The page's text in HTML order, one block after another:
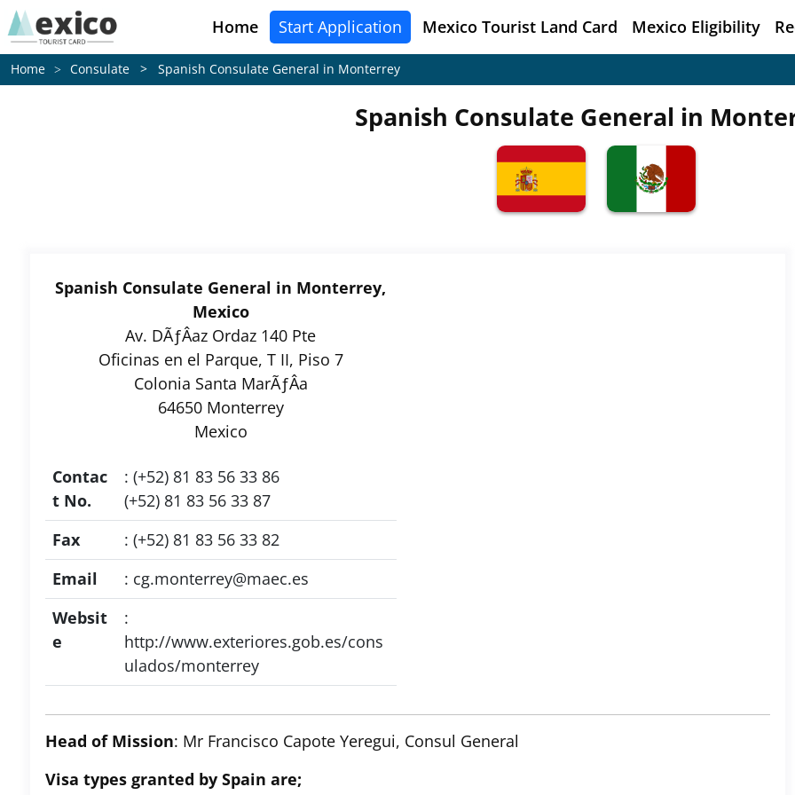
Home Start Application Mexico Tourist Land Card Mexico Eligibility
Home Consulate > Spanish Consulate General in Monterrey
Spanish Consulate General in
Spanish Consulate General in Monterrey,
Mexico
Av. DÃƒÂ­az Ordaz 140 Pte
Oficinas en el Parque, T II, Piso 7
Colonia Santa MarÃƒÂ­a
64650 Monterrey
Mexico
Contac
t No.
: (+52) 81 83 56 33 86
(+52) 81 83 56 33 87
Fax
: (+52) 81 83 56 33 82
Email
: cg.monterrey@maec.es
Websit
e
:
http://www.exteriores.gob.es/cons
ulados/monterrey
Head of Mission: Mr Francisco Capote Yeregui, Consul General
Visa types granted by Spain are;